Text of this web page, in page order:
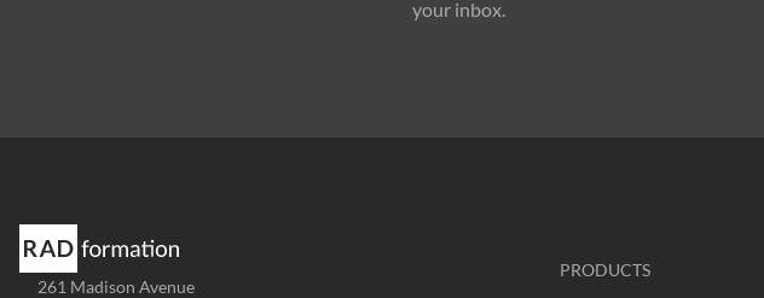
your inbox.
Address
261 Madison Avenue
PRODUCTS